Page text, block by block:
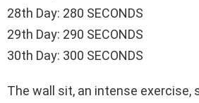
28th Day: 280 SECONDS
29th Day: 290 SECONDS
30th Day: 300 SECONDS
The wall sit, an intense exercise,